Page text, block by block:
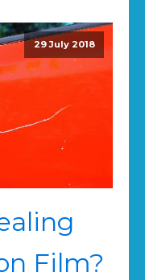
29 July 2018
Film?